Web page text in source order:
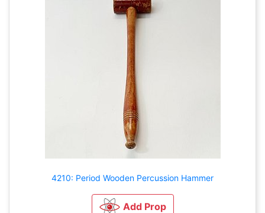
4210: Period Wooden Percussion Hammer
Add Prop